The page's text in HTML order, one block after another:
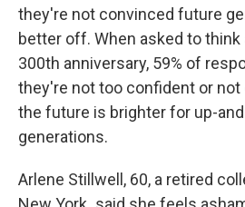
they're not convinced future
better off. When asked to think
300th anniversary, 59% of
they're not too confident or
the future is brighter for up-
generations.
Arlene Stillwell, 60, a retired